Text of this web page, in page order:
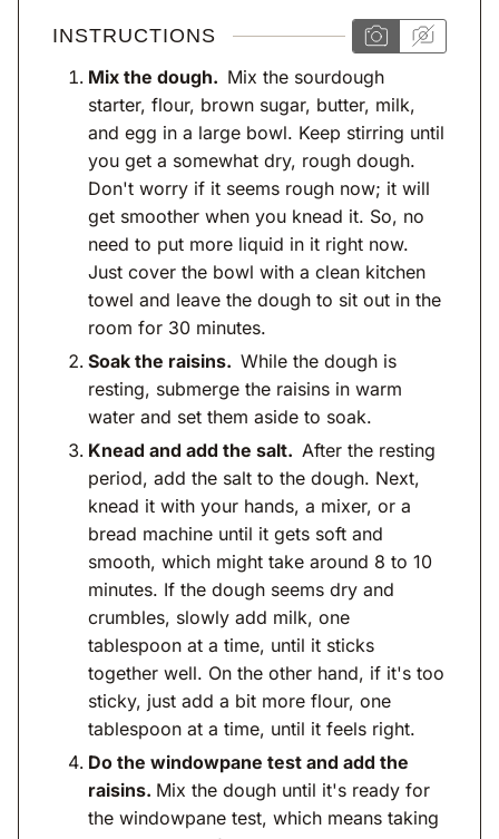
INSTRUCTIONS
Mix the dough. Mix the sourdough
starter, flour, brown sugar, butter, milk,
and egg in a large bowl. Keep stirring until
you get a somewhat dry, rough dough.
Don't worry if it seems rough now; it will
get smoother when you knead it. So, no
need to put more liquid in it right now.
Just cover the bowl with a clean kitchen
towel and leave the dough to sit out in the
room for 30 minutes.
Soak the raisins. While the dough is
resting, submerge the raisins in warm
water and set them aside to soak.
Knead and add the salt. After the resting
period, add the salt to the dough. Next,
knead it with your hands, a mixer, or a
bread machine until it gets soft and
smooth, which might take around 8 to 10
minutes. If the dough seems dry and
crumbles, slowly add milk, one
tablespoon at a time, until it sticks
together well. On the other hand, if it's too
sticky, just add a bit more flour, one
tablespoon at a time, until it feels right.
Do the windowpane test and add the
raisins. Mix the dough until it's ready for
the windowpane test, which means taking